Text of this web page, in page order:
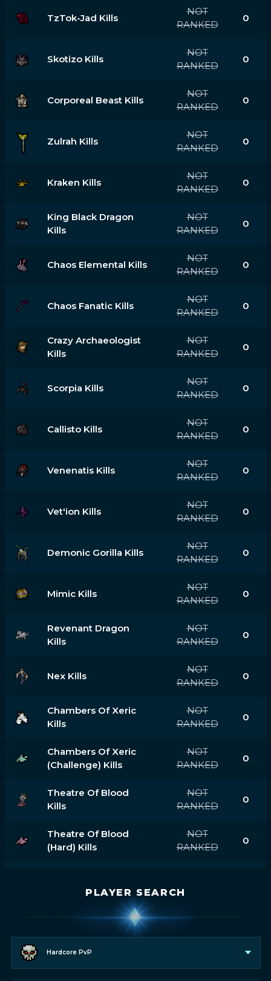
TzTok-Jad Kills
NOT
RANKED
0
Skotizo Kills
NOT
RANKED
0
Corporeal Beast Kills
NOT
RANKED
0
Zulrah Kills
NOT
RANKED
0
Kraken Kills
NOT
RANKED
0
King Black Dragon
Kills
NOT
RANKED
0
Chaos Elemental Kills
NOT
RANKED
0
Chaos Fanatic Kills
NOT
RANKED
0
Crazy Archaeologist
Kills
NOT
RANKED
0
Scorpia Kills
NOT
RANKED
0
Callisto Kills
NOT
RANKED
0
Venenatis Kills
NOT
RANKED
0
Vet'ion Kills
NOT
RANKED
0
Demonic Gorilla Kills
NOT
RANKED
0
Mimic Kills
NOT
RANKED
0
Revenant Dragon
Kills
NOT
RANKED
0
Nex Kills
NOT
RANKED
0
Chambers Of Xeric
Kills
NOT
RANKED
0
Chambers Of Xeric
(challenge) Kills
NOT
RANKED
0
Theatre Of Blood
Kills
NOT
RANKED
0
Theatre Of Blood
(hard) Kills
NOT
RANKED
0
PLAYER SEARCH
Hardcore PvP